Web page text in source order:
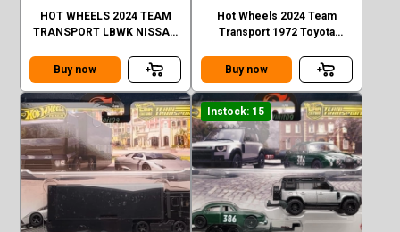
HOT WHEELS 2024 TEAM
TRANSPORT LBWK NISSAN
HAULER
Buy now
Hot Wheels 2024 Team
Transport 1972 Toyota
Buy now
Instock: 15